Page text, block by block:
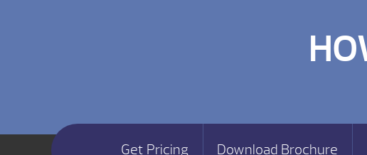
Get Pricing Download Brochure